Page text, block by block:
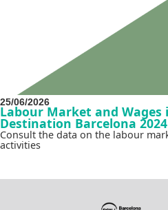
25/06/2026
Labour Market and
Destination Barcelona 2024
Consult the data on the labour
activities